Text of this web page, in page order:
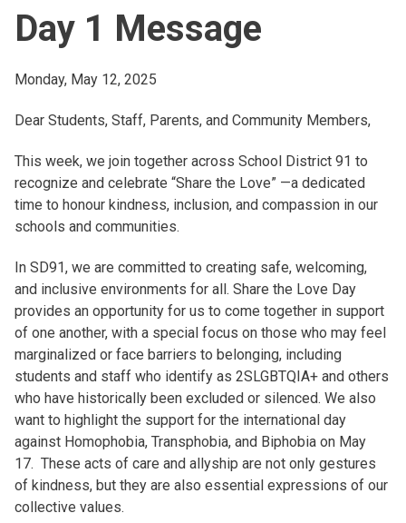
Day 1 Message
Monday, May 12, 2025
Dear Students, Staff, Parents, and Community Members,
This week, we join together across School District 91 to
recognize and celebrate “Share the Love” —a dedicated
time to honour kindness, inclusion, and compassion in our
schools and communities.
In SD91, we are committed to creating safe, welcoming,
and inclusive environments for all. Share the Love Day
provides an opportunity for us to come together in support
of one another, with a special focus on those who may feel
marginalized or face barriers to belonging, including
students and staff who identify as 2SLGBTQIA+ and others
who have historically been excluded or silenced. We also
want to highlight the support for the international day
against Homophobia, Transphobia, and Biphobia on May
17. These acts of care and allyship are not only gestures
of kindness, but they are also essential expressions of our
collective values.